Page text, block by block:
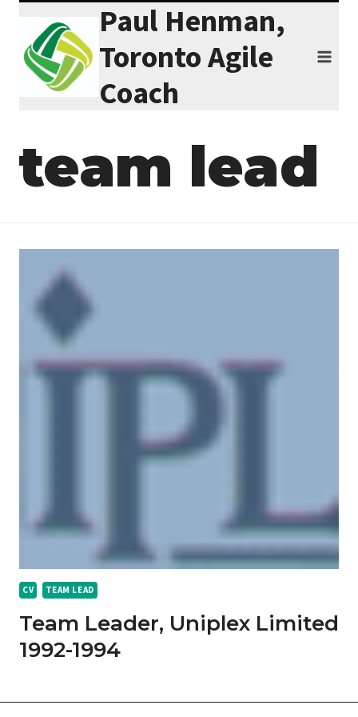
content
Paul Henman,
Toronto Agile
Coach
team lead
CV TEAM LEAD
Team Leader, Uniplex Limited
1992-1994